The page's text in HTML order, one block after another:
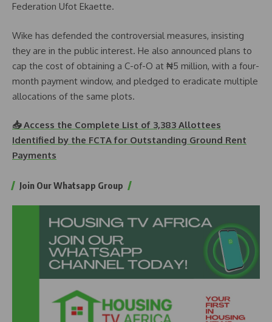
Federation Ufot Ekaette.
Wike has defended the controversial measures, insisting
they are in the public interest. He also announced plans to
cap the cost of obtaining a C-of-O at ₦5 million, with a four-
month payment window, and pledged to eradicate multiple
allocations of the same plots.
📥 Access the Complete List of 3,383 Allottees
Identified by the FCTA for Outstanding Ground Rent
Payments
Join Our Whatsapp Group